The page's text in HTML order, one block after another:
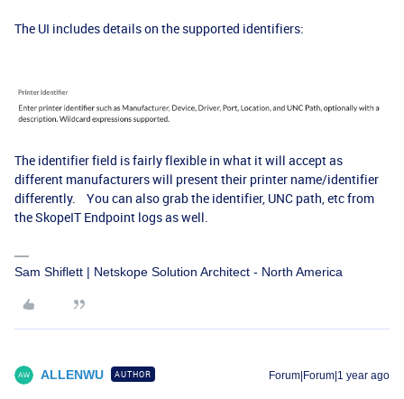
The UI includes details on the supported identifiers:
The identifier field is fairly flexible in what it will accept as
different manufacturers will present their printer name/identifier
differently. You can also grab the identifier, UNC path, etc from
the SkopeIT Endpoint logs as well.
Sam Shiflett | Netskope Solution Architect - North America
ALLENWU AUTHOR Forum|Forum|1 year ago